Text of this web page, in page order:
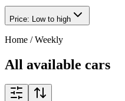
Price: Low to high
Home /Weekly
All available cars